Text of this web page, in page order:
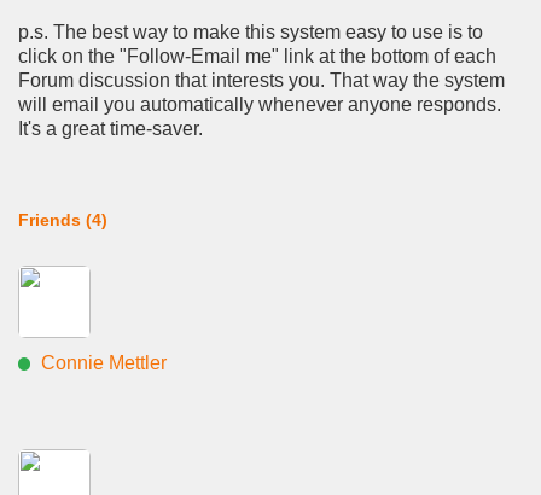
p.s. The best way to make this system easy to use is to
click on the "Follow-Email me" link at the bottom of each
Forum discussion that interests you. That way the system
will email you automatically whenever anyone responds.
It's a great time-saver.
Friends (4)
Connie Mettler